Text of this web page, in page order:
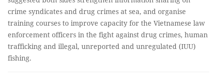
crime syndicates and drug crimes at sea, and organise
training courses to improve capacity for the Vietnamese law
enforcement officers in the fight against drug crimes, human
trafficking and illegal, unreported and unregulated (IUU)
fishing.